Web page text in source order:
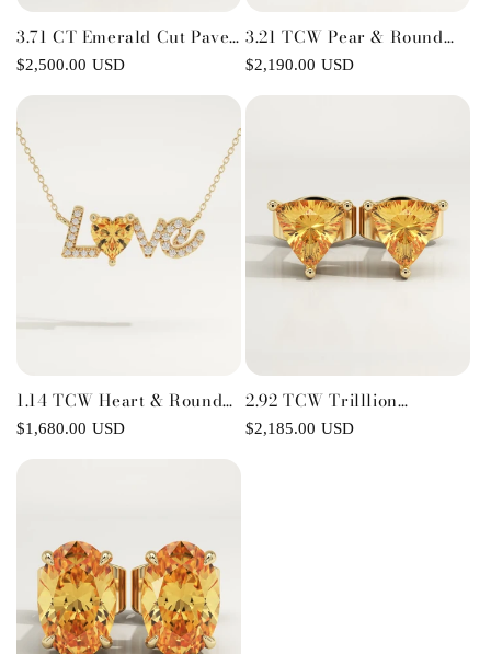
3.71 CT Emerald Cut Pave
Lab-Grown Citrine
Gemstone Engagement
Ring
Regular
$2,500.00 USD
3.21 TCW Pear & Round
November-Citrine
Birthstone Necklace
Regular
$2,190.00 USD
1.14 TCW Heart & Round
November-Citrine Love
Birthstone Necklace
Regular
$1,680.00 USD
2.92 TCW Trilllion
November-Citrine
Birthstone Stud Earrings
Regular
$2,185.00 USD